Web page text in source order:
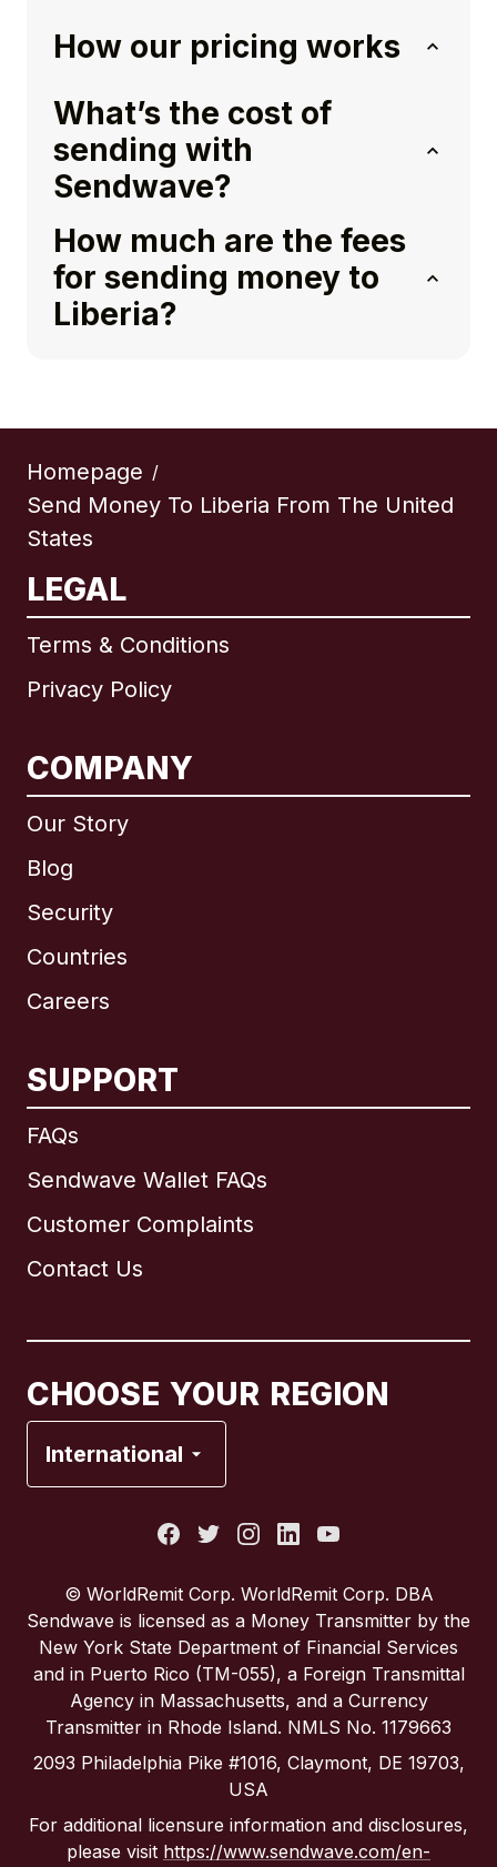
How our pricing works
What’s the cost of
sending with
Sendwave?
How much are the fees
for sending money to
Liberia?
Homepage /
Send Money To Liberia From The United
States
LEGAL
Terms & Conditions
Privacy Policy
COMPANY
Our Story
Blog
Security
Countries
Careers
SUPPORT
FAQs
Sendwave Wallet FAQs
Customer Complaints
Contact Us
CHOOSE YOUR REGION
International
International English
Brazil
Spain
United Kingdom
United States
© WorldRemit Corp. WorldRemit Corp. DBA
Sendwave is licensed as a Money Transmitter by the
New York State Department of Financial Services
and in Puerto Rico (TM-055), a Foreign Transmittal
Agency in Massachusetts, and a Currency
Transmitter in Rhode Island. NMLS No. 1179663
2093 Philadelphia Pike #1016, Claymont, DE 19703,
USA
For additional licensure information and disclosures,
please visit https://www.sendwave.com/en-